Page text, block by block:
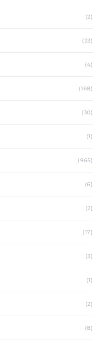
(2)
(23)
(4)
(168)
(30)
(1)
(965)
(6)
(2)
(17)
(3)
(1)
(2)
(8)